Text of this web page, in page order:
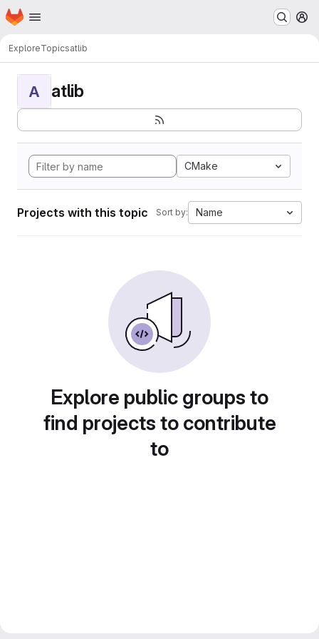
Skip to main content
Homepage
ExploreTopicsatlib
A atlib
CMake
Projects with this topic Sort by: Name
Explore public groups to
find projects to contribute
to